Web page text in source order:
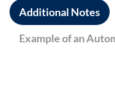
Additional Notes
Example of an